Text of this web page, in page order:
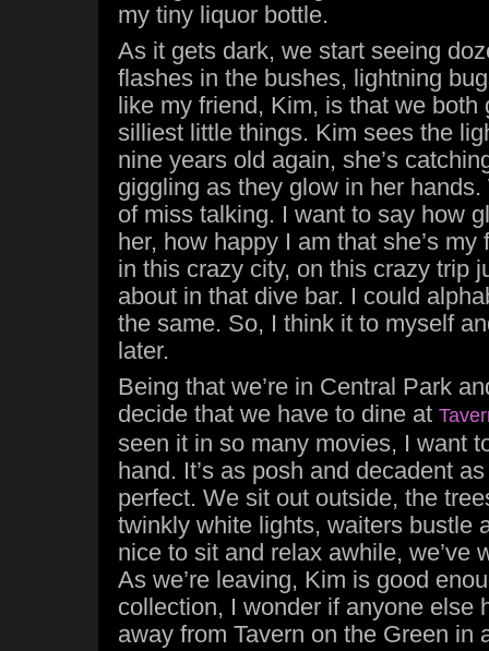
my tiny liquor bottle.
As it gets dark, we start seeing
flashes in the bushes, lightning
like my friend, Kim, is that we both
silliest little things. Kim sees the
nine years old again, she’s
giggling as they glow in her
of miss talking. I want to say how
her, how happy I am that she’s my
in this crazy city, on this crazy trip
about in that dive bar. I could
the same. So, I think it to myself
later.
Being that we’re in Central Park
decide that we have to dine at
seen it in so many movies, I want
hand. It’s as posh and decadent
perfect. We sit out outside, the
twinkly white lights, waiters bustle
nice to sit and relax awhile, we’ve
As we’re leaving, Kim is good
collection, I wonder if anyone else
away from Tavern on the Green in